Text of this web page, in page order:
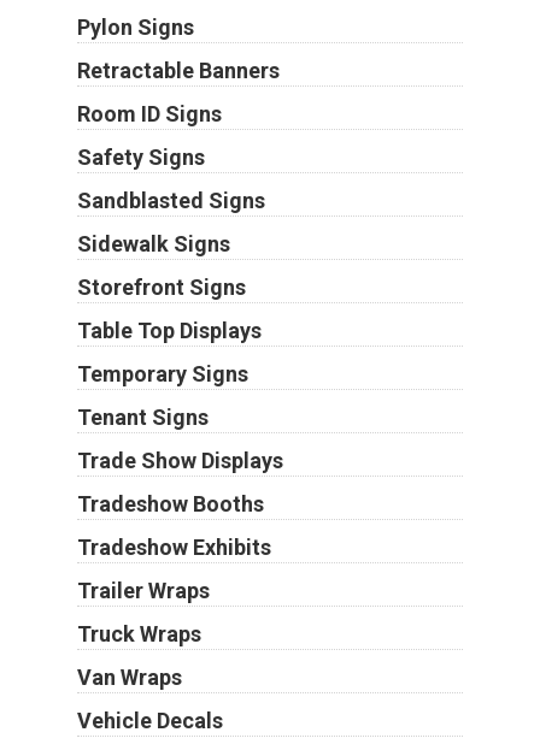
Pylon Signs
Retractable Banners
Room ID Signs
Safety Signs
Sandblasted Signs
Sidewalk Signs
Storefront Signs
Table Top Displays
Temporary Signs
Tenant Signs
Trade Show Displays
Tradeshow Booths
Tradeshow Exhibits
Trailer Wraps
Truck Wraps
Van Wraps
Vehicle Decals